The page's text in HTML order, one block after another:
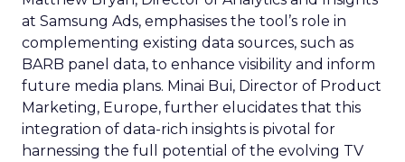
at Samsung Ads, emphasises the tool’s role in
complementing existing data sources, such as
BARB panel data, to enhance visibility and inform
future media plans. Minai Bui, Director of Product
Marketing, Europe, further elucidates that this
integration of data-rich insights is pivotal for
harnessing the full potential of the evolving TV